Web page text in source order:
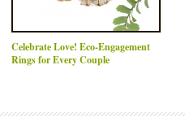
Celebrate Love! Eco-Engagement
Rings for Every Couple